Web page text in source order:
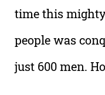
time this
people was
just 600 men.